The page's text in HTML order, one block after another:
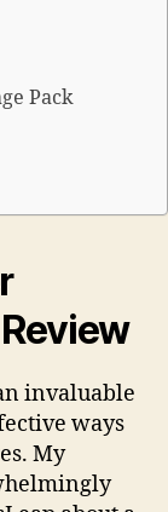
Pack
invaluable
ways
My